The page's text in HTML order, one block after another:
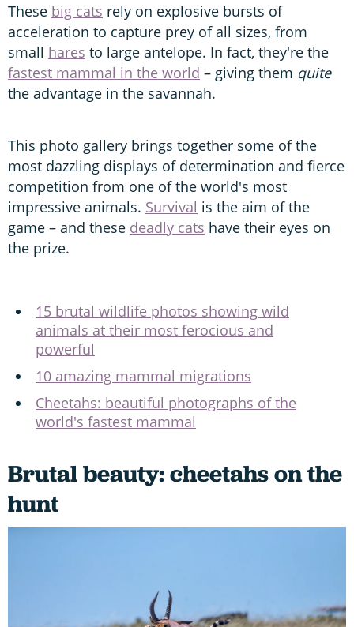
These big cats rely on explosive bursts of
acceleration to capture prey of all sizes, from
small hares to large antelope. In fact, they're the
fastest mammal in the world – giving them quite
the advantage in the savannah.
This photo gallery brings together some of the
most dazzling displays of determination and fierce
competition from one of the world's most
impressive animals. Survival is the aim of the
game – and these deadly cats have their eyes on
the prize.
15 brutal wildlife photos showing wild
animals at their most ferocious and
powerful
10 amazing mammal migrations
Cheetahs: beautiful photographs of the
world's fastest mammal
Brutal beauty: cheetahs on the
hunt